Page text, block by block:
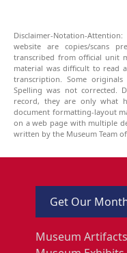
Disclaimer-Notation-
website are copies/scans
transcribed from official unit
material was difficult to read
transcription. Some
Spelling was not corrected.
record, they are only what
document formatting-layout
on a web page with multiple
written by the Museum Team
Get Our
Museum Artifacts